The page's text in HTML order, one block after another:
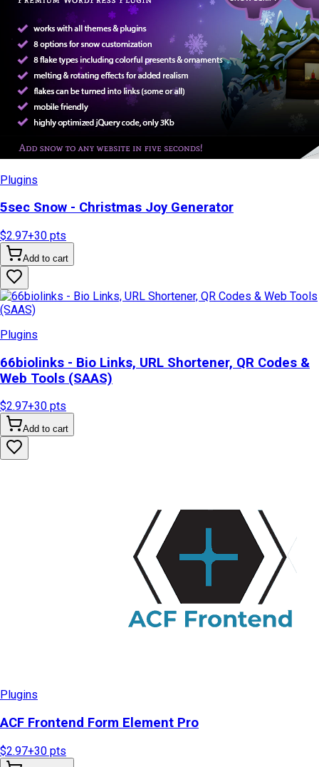
Plugins
5sec Snow - Christmas Joy Generator
$2.97+30 pts
Add to cart
Plugins
66biolinks - Bio Links, URL Shortener, QR Codes &
Web Tools (SAAS)
$2.97+30 pts
Add to cart
Plugins
ACF Frontend Form Element Pro
$2.97+30 pts